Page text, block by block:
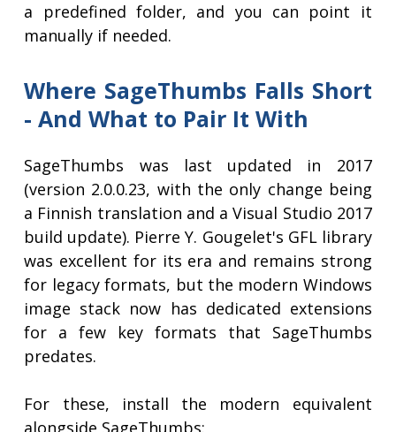
a predefined folder, and you can point it
manually if needed.
Where SageThumbs Falls Short
- And What to Pair It With
SageThumbs was last updated in 2017
(version 2.0.0.23, with the only change being
a Finnish translation and a Visual Studio 2017
build update). Pierre Y. Gougelet's GFL library
was excellent for its era and remains strong
for legacy formats, but the modern Windows
image stack now has dedicated extensions
for a few key formats that SageThumbs
predates.
For these, install the modern equivalent
alongside SageThumbs: